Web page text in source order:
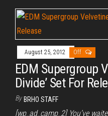
August 25, 2012 Off
EDM Supergroup
Divide’ Set For
By BRHO STAFF
[wp_ad_camp_2] You’ve